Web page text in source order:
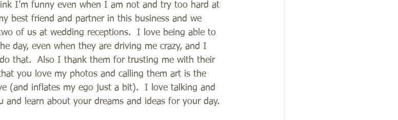
I’m funny even when I am not and try too hard at
best friend and partner in this business and we
of us at wedding receptions.  I love being able to
day, even when they are driving me crazy, and I
that.  Also I thank them for trusting me with their
you love my photos and calling them art is the
(and inflates my ego just a bit).  I love talking and
and learn about your dreams and ideas for your day.